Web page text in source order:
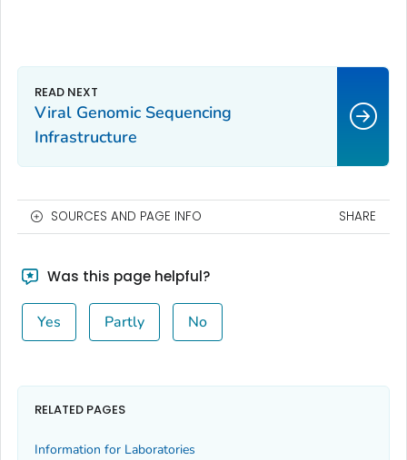
Viral Genomic Sequencing
Infrastructure
SOURCES AND PAGE INFO SHARE
Was this page helpful?
Yes Partly No
RELATED PAGES
Information for Laboratories